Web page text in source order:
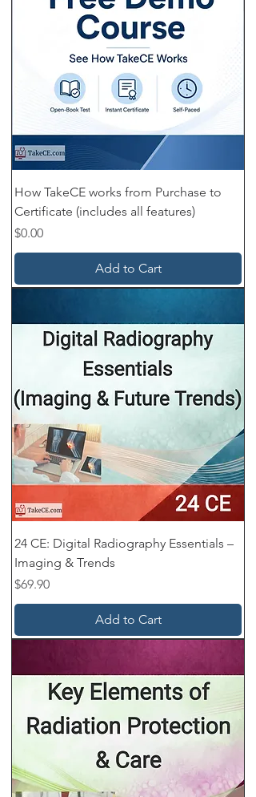
How TakeCE works from Purchase to
Certificate (includes all features)
Price
$0.00
Add to Cart
24 CE: Digital Radiography Essentials –
Imaging & Trends
Price
$69.90
Add to Cart